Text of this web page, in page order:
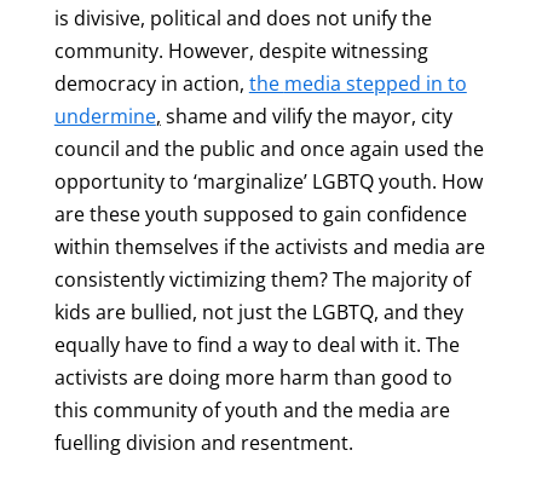
is divisive, political and does not unify the
community. However, despite witnessing
democracy in action, the media stepped in to
undermine, shame and vilify the mayor, city
council and the public and once again used the
opportunity to ‘marginalize’ LGBTQ youth. How
are these youth supposed to gain confidence
within themselves if the activists and media are
consistently victimizing them? The majority of
kids are bullied, not just the LGBTQ, and they
equally have to find a way to deal with it. The
activists are doing more harm than good to
this community of youth and the media are
fuelling division and resentment.